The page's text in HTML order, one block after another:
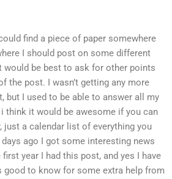
find a piece of paper somewhere
I should post on some different
would be best to ask for other points
the post. I wasn’t getting any more
but I used to be able to answer all my
think it would be awesome if you can
just a calendar list of everything you
ago I got some interesting news
year I had this post, and yes I have
good to know for some extra help from